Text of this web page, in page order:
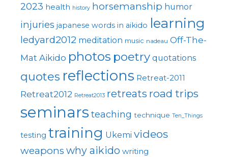
2023 health history horsemanship humor
injuries japanese words in aikido learning
ledyard2012 meditation music nadeau Off-The-
Mat Aikido photos poetry quotations
quotes reflections Retreat-2011
Retreat2012 Retreat2013 retreats road trips
seminars teaching technique Ten_Things
testing training Ukemi videos
weapons why aikido writing